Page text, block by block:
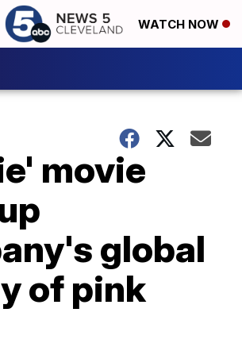
WATCH NOW
movie
global
of pink